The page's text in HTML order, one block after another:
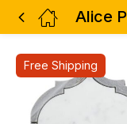
Alice
Free Shipping